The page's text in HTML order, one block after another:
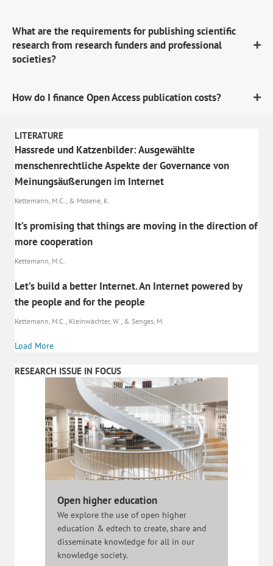
What are the requirements for publishing scientific
research from research funders and professional
societies?
How do I finance Open Access publication costs?
LITERATURE
Hassrede und Katzenbilder: Ausgewählte
menschenrechtliche Aspekte der Governance von
Meinungsäußerungen im Internet
Kettemann, M.C., & Mosene, K.
It’s promising that things are moving in the direction of
more cooperation
Kettemann, M.C.
Let’s build a better Internet. An Internet powered by
the people and for the people
Kettemann, M.C., Kleinwächter, W., & Senges, M.
Load More
RESEARCH ISSUE IN FOCUS
Open higher education
We explore the use of open higher
education & edtech to create, share and
disseminate knowledge for all in our
knowledge society.